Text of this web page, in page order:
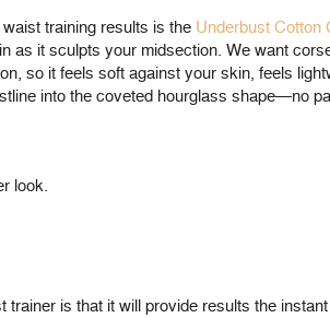
training results is the Underbust Cotton
as it sculpts your midsection. We want
so it feels soft against your skin, feels
into the coveted hourglass shape—no
look.
is that it will provide results the